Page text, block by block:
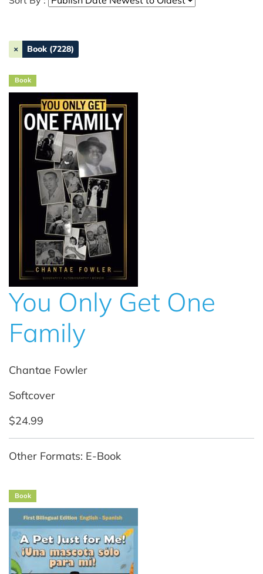
× Book (7228)
Book
You Only Get One
Family
Chantae Fowler
Softcover
$24.99
Other Formats: E-Book
Book